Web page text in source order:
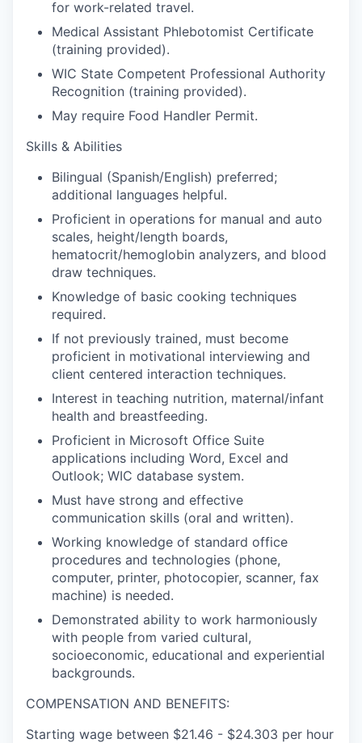
Business Retention & Expansion
Business Attraction
Small Business
About
Apply
Leadership Skagit FAQs
News
Donate
Jobs
Investors
Investor Directory
Signature Investors
Become an Investor
Donate
Events and Workshops
Sign Up for Our Newsletter
for work-related travel.
Medical Assistant Phlebotomist Certificate
(training provided).
WIC State Competent Professional Authority
Recognition (training provided).
May require Food Handler Permit.
Skills & Abilities
Bilingual (Spanish/English) preferred;
additional languages helpful.
Proficient in operations for manual and auto
scales, height/length boards,
hematocrit/hemoglobin analyzers, and blood
draw techniques.
Knowledge of basic cooking techniques
required.
If not previously trained, must become
proficient in motivational interviewing and
client centered interaction techniques.
Interest in teaching nutrition, maternal/infant
health and breastfeeding.
Proficient in Microsoft Office Suite
applications including Word, Excel and
Outlook; WIC database system.
Must have strong and effective
communication skills (oral and written).
Working knowledge of standard office
procedures and technologies (phone,
computer, printer, photocopier, scanner, fax
machine) is needed.
Demonstrated ability to work harmoniously
with people from varied cultural,
socioeconomic, educational and experiential
backgrounds.
COMPENSATION AND BENEFITS:
Starting wage between $21.46 - $24.303 per hour